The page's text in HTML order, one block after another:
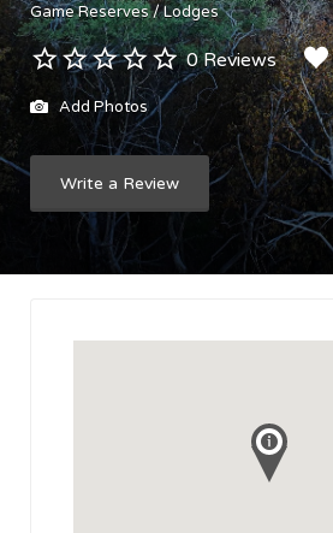
Game Reserves / Lodges
0 Reviews
Add Photos
Write a Review